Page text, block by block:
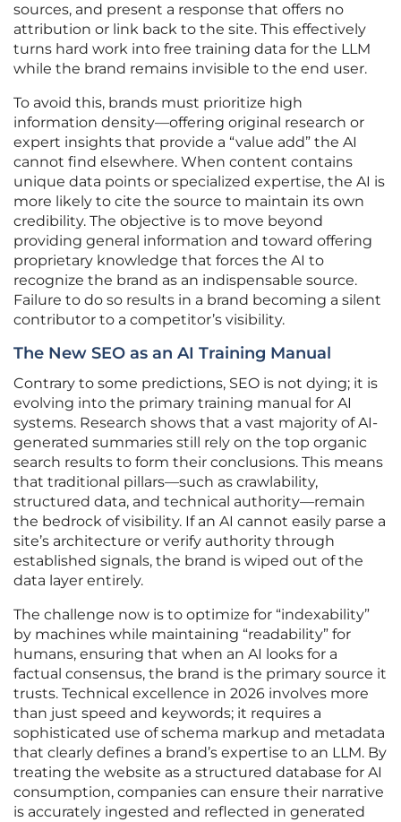
sources, and present a response that offers no
attribution or link back to the site. This effectively
turns hard work into free training data for the LLM
while the brand remains invisible to the end user.
To avoid this, brands must prioritize high
information density—offering original research or
expert insights that provide a “value add” the AI
cannot find elsewhere. When content contains
unique data points or specialized expertise, the AI is
more likely to cite the source to maintain its own
credibility. The objective is to move beyond
providing general information and toward offering
proprietary knowledge that forces the AI to
recognize the brand as an indispensable source.
Failure to do so results in a brand becoming a silent
contributor to a competitor’s visibility.
The New SEO as an AI Training Manual
Contrary to some predictions, SEO is not dying; it is
evolving into the primary training manual for AI
systems. Research shows that a vast majority of AI-
generated summaries still rely on the top organic
search results to form their conclusions. This means
that traditional pillars—such as crawlability,
structured data, and technical authority—remain
the bedrock of visibility. If an AI cannot easily parse a
site’s architecture or verify authority through
established signals, the brand is wiped out of the
data layer entirely.
The challenge now is to optimize for “indexability”
by machines while maintaining “readability” for
humans, ensuring that when an AI looks for a
factual consensus, the brand is the primary source it
trusts. Technical excellence in 2026 involves more
than just speed and keywords; it requires a
sophisticated use of schema markup and metadata
that clearly defines a brand’s expertise to an LLM. By
treating the website as a structured database for AI
consumption, companies can ensure their narrative
is accurately ingested and reflected in generated